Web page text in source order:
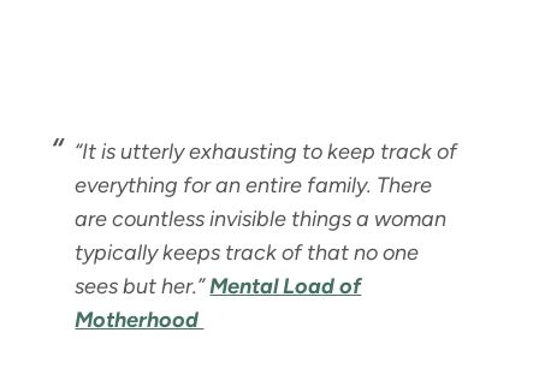
“It is utterly exhausting to keep track of
everything for an entire family. There
are countless invisible things a woman
typically keeps track of that no one
sees but her.”Mental Load of
Motherhood